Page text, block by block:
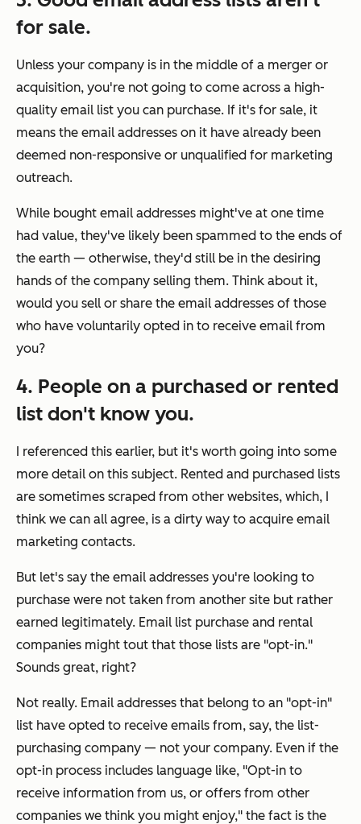
for sale.
Unless your company is in the middle of a merger or
acquisition, you're not going to come across a high-
quality email list you can purchase. If it's for sale, it
means the email addresses on it have already been
deemed non-responsive or unqualified for marketing
outreach.
While bought email addresses might've at one time
had value, they've likely been spammed to the ends of
the earth — otherwise, they'd still be in the desiring
hands of the company selling them. Think about it,
would you sell or share the email addresses of those
who have voluntarily opted in to receive email from
you?
4. People on a purchased or rented
list don't know you.
I referenced this earlier, but it's worth going into some
more detail on this subject. Rented and purchased lists
are sometimes scraped from other websites, which, I
think we can all agree, is a dirty way to acquire email
marketing contacts.
But let's say the email addresses you're looking to
purchase were not taken from another site but rather
earned legitimately. Email list purchase and rental
companies might tout that those lists are "opt-in."
Sounds great, right?
Not really. Email addresses that belong to an "opt-in"
list have opted to receive emails from, say, the list-
purchasing company — not your company. Even if the
opt-in process includes language like, "Opt-in to
receive information from us, or offers from other
companies we think you might enjoy," the fact is the